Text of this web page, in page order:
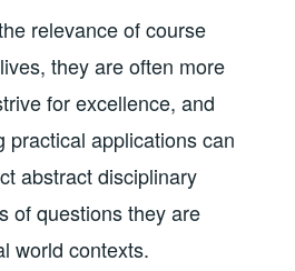
relevance of course
they are often more
for excellence, and
practical applications can
abstract disciplinary
of questions they are
world contexts.